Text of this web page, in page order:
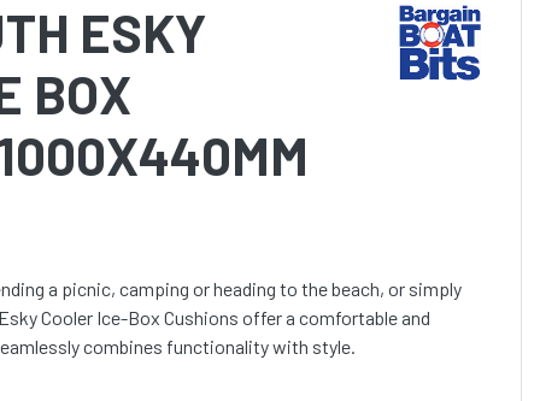
ESKY
BOX
a picnic, camping or heading to the beach, or simply
Cooler Ice-Box Cushions offer a comfortable and
combines functionality with style.